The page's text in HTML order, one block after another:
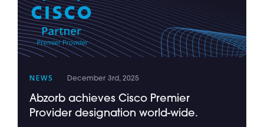
NEWS December 3rd, 2025
Abzorb achieves Cisco Premier
Provider designation world-wide.